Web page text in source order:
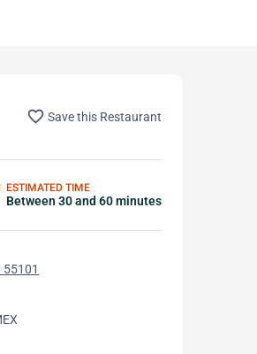
favorite_border Save this Restaurant
ESTIMATED TIME
Between 30 and 60 minutes
55101